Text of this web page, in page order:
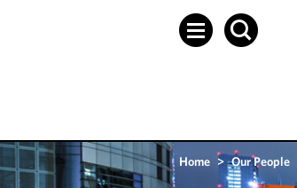
Home > Our People